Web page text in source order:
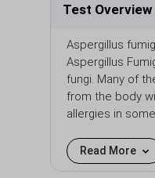
Test Overview
Aspergillus
Aspergillus
fungi. Many of
from the body
allergies in
Read More